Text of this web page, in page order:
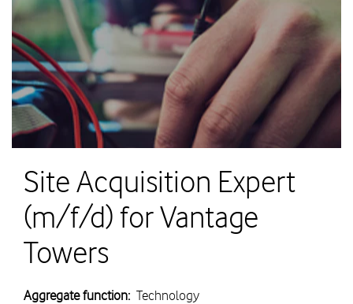
Site Acquisition Expert
(m/f/d) for Vantage
Towers
Aggregate function: Technology